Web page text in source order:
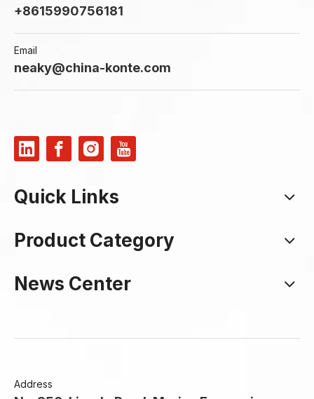
+8615990756181
Email
neaky@china-konte.com
Quick Links
Product Category
News Center
Address